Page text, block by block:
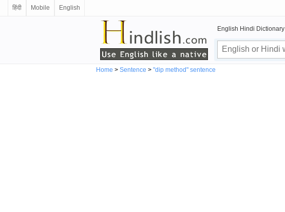
हिंदी Mobile English
English Hindi Dictionary
Home > Sentence > "dip method" sentence